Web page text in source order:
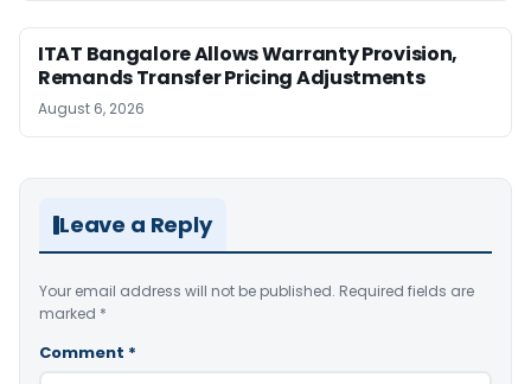
ITAT Bangalore Allows Warranty Provision,
Remands Transfer Pricing Adjustments
August 6, 2026
Leave a Reply
Your email address will not be published. Required fields are
marked *
Comment *